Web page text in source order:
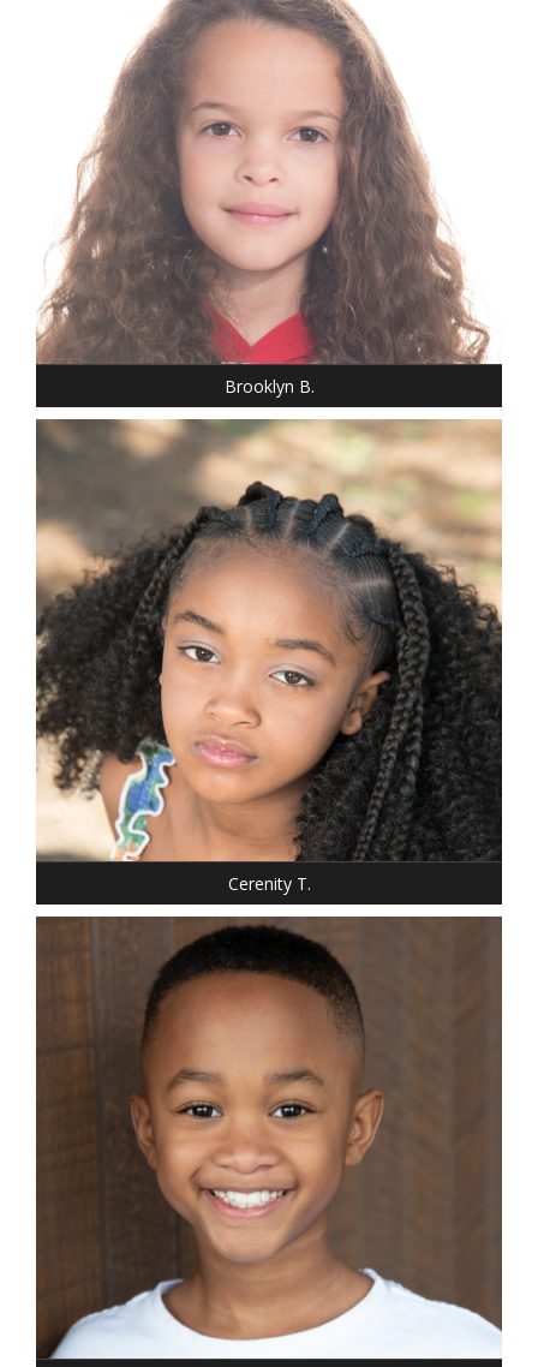
HEIGHT: 3' 7"
T-SHIRT: S
HAIR: BROWN
EYES: BROWN
Brooklyn B.
SHOE: 1.5
HAIR: BLACK
EYES: BROWN
Cerenity T.